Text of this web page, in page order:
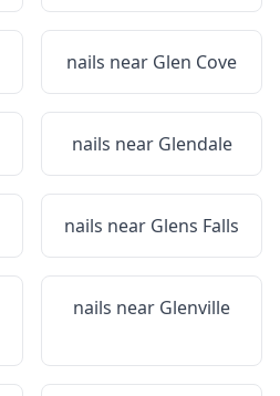
nails near Glen Cove
nails near Glendale
nails near Glens Falls
nails near Glenville